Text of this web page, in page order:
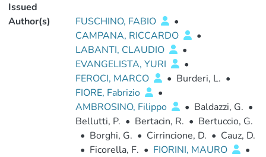
Issued
Author(s) FUSCHINO, FABIO
•
CAMPANA, RICCARDO
•
LABANTI, CLAUDIO
•
EVANGELISTA, YURI
•
FEROCI, MARCO
• Burderi, L. •
FIORE, Fabrizio
•
AMBROSINO, Filippo
• Baldazzi, G. •
Bellutti, P. • Bertacin, R. • Bertuccio, G.
• Borghi, G. • Cirrincione, D. • Cauz, D.
• Ficorella, F. • FIORINI, MAURO
•